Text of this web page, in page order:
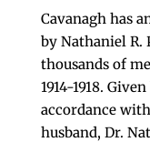
Cavanagh has
by Nathaniel R.
thousands of
1914-1918.
accordance
husband, Dr.